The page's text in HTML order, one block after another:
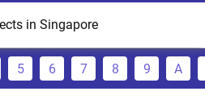
in Singapore
5 6 7 8 9 A